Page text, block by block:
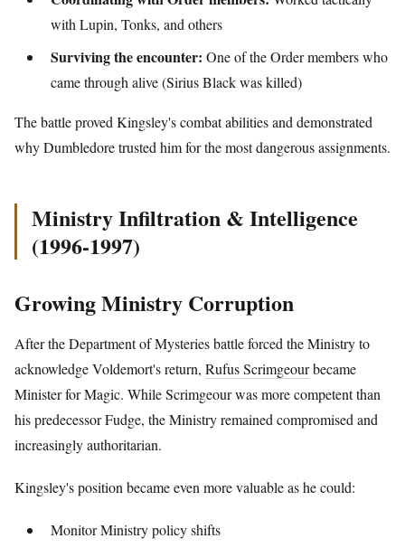
with Lupin, Tonks, and others
Surviving the encounter: One of the Order members who
came through alive (Sirius Black was killed)
The battle proved Kingsley's combat abilities and demonstrated
why Dumbledore trusted him for the most dangerous assignments.
Ministry Infiltration & Intelligence
(1996-1997)
Growing Ministry Corruption
After the Department of Mysteries battle forced the Ministry to
acknowledge Voldemort's return, Rufus Scrimgeourbecame
Minister for Magic. While Scrimgeour was more competent than
his predecessor Fudge, the Ministry remained compromised and
increasingly authoritarian.
Kingsley's position became even more valuable as he could:
Monitor Ministry policy shifts